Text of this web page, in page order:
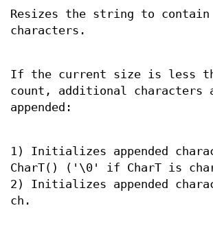
Resizes the string to contain
characters.
If the current size is less
count, additional characters
appended:
1) Initializes appended
CharT() ('\0' if CharT is
2) Initializes appended
ch.